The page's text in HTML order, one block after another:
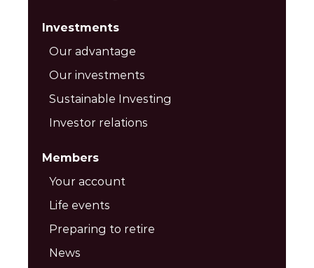
Investments
Our advantage
Our investments
Sustainable Investing
Investor relations
Members
Your account
Life events
Preparing to retire
News